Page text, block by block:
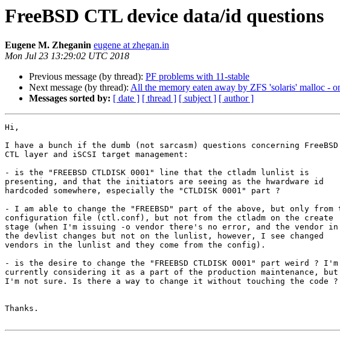
FreeBSD CTL device data/id questions
Eugene M. Zheganin eugene at zhegan.in
Mon Jul 23 13:29:02 UTC 2018
Previous message (by thread): PF problems with 11-stable
Next message (by thread): All the memory eaten away by ZFS 'solaris' malloc -
Messages sorted by: [ date ] [ thread ] [ subject ] [ author ]
Hi,
I have a bunch if the dumb (not sarcasm) questions concerning FreeBSD
CTL layer and iSCSI target management:
- is the "FREEBSD CTLDISK 0001" line that the ctladm lunlist is
presenting, and that the initiators are seeing as the hwardware id
hardcoded somewhere, especially the "CTLDISK 0001" part ?
- I am able to change the "FREEBSD" part of the above, but only from
configuration file (ctl.conf), but not from the ctladm on the create
stage (when I'm issuing -o vendor there's no error, and the vendor in
the devlist changes but not on the lunlist, however, I see changed
vendors in the lunlist and they come from the config).
- is the desire to change the "FREEBSD CTLDISK 0001" part weird ? I'm
currently considering it as a part of the production maintenance, but
I'm not sure. Is there a way to change it without touching the code ?
Thanks.